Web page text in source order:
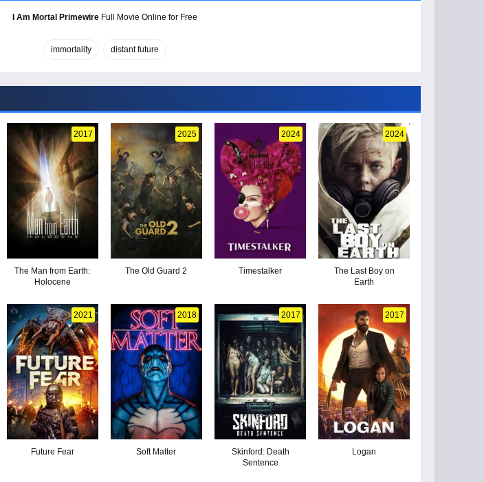
I Am Mortal PrimewireFull Movie Online for Free
immortality distant future
2017
The Man from Earth:
Holocene
2025
The Old Guard 2
2024
Timestalker
2024
The Last Boy on
Earth
2021
Future Fear
2018
Soft Matter
2017
Skinford: Death
Sentence
2017
Logan